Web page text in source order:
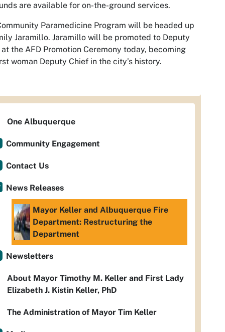
are available for on-the-ground services.
Paramedicine Program will be headed up
Jaramillo. Jaramillo will be promoted to Deputy
the AFD Promotion Ceremony today, becoming
woman Deputy Chief in the city’s history.
One Albuquerque
Community Engagement
Contact Us
News Releases
Mayor Keller and Albuquerque Fire
Department: Restructuring the
Department
Newsletters
About Mayor Timothy M. Keller and First Lady
Elizabeth J. Kistin Keller, PhD
The Administration of Mayor Tim Keller